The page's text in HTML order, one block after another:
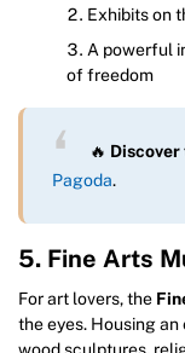
Exhibits on
A powerful
of freedom
🔥
Pagoda.
5. Fine Arts
For art lovers, the
the eyes. Housing